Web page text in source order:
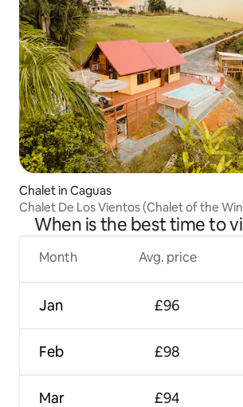
Chalet in Caguas
Chalet De Los Vientos (Chalet of the
When is the best time to
Month
Jan
Feb
Mar
Avg. price
£96
£98
£94